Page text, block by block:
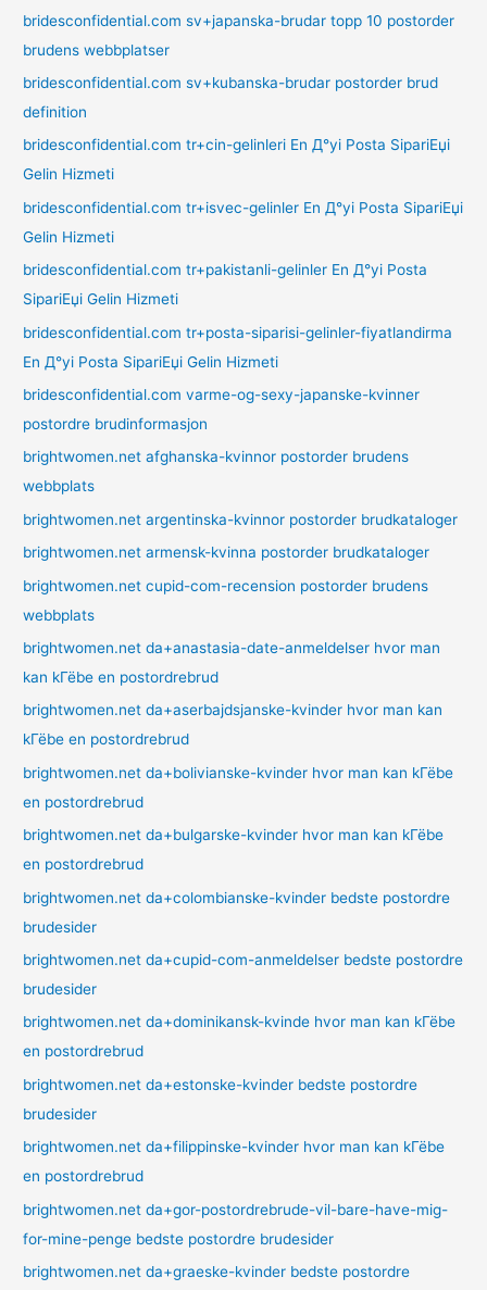
bridesconfidential.com sv+japanska-brudar topp 10 postorder
brudens webbplatser
bridesconfidential.com sv+kubanska-brudar postorder brud
definition
bridesconfidential.com tr+cin-gelinleri En Д°yi Posta SipariЕџi
Gelin Hizmeti
bridesconfidential.com tr+isvec-gelinler En Д°yi Posta SipariЕџi
Gelin Hizmeti
bridesconfidential.com tr+pakistanli-gelinler En Д°yi Posta
SipariЕџi Gelin Hizmeti
bridesconfidential.com tr+posta-siparisi-gelinler-fiyatlandirma
En Д°yi Posta SipariЕџi Gelin Hizmeti
bridesconfidential.com varme-og-sexy-japanske-kvinner
postordre brudinformasjon
brightwomen.net afghanska-kvinnor postorder brudens
webbplats
brightwomen.net argentinska-kvinnor postorder brudkataloger
brightwomen.net armensk-kvinna postorder brudkataloger
brightwomen.net cupid-com-recension postorder brudens
webbplats
brightwomen.net da+anastasia-date-anmeldelser hvor man
kan kГёbe en postordrebrud
brightwomen.net da+aserbajdsjanske-kvinder hvor man kan
kГёbe en postordrebrud
brightwomen.net da+bolivianske-kvinder hvor man kan kГёbe
en postordrebrud
brightwomen.net da+bulgarske-kvinder hvor man kan kГёbe
en postordrebrud
brightwomen.net da+colombianske-kvinder bedste postordre
brudesider
brightwomen.net da+cupid-com-anmeldelser bedste postordre
brudesider
brightwomen.net da+dominikansk-kvinde hvor man kan kГёbe
en postordrebrud
brightwomen.net da+estonske-kvinder bedste postordre
brudesider
brightwomen.net da+filippinske-kvinder hvor man kan kГёbe
en postordrebrud
brightwomen.net da+gor-postordrebrude-vil-bare-have-mig-
for-mine-penge bedste postordre brudesider
brightwomen.net da+graeske-kvinder bedste postordre